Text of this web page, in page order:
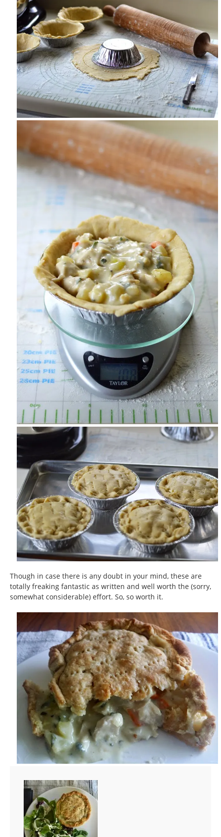
Though in case there is any doubt in your mind, these are
totally freaking fantastic as written and well worth the (sorry,
somewhat considerable) effort. So, so worth it.